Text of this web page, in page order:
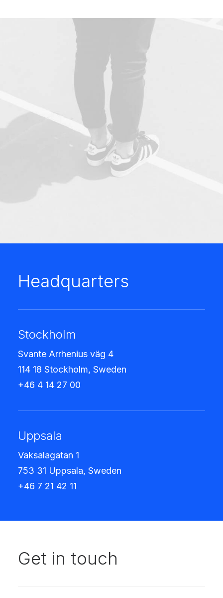
Headquarters
Stockholm
Svante Arrhenius väg 4
114 18 Stockholm, Sweden
+46 4 14 27 00
Uppsala
Vaksalagatan 1
753 31 Uppsala, Sweden
+46 7 21 42 11
Get in touch